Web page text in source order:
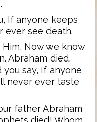
If anyone keeps
ever see death.
Now we know
Abraham died,
say, If anyone
never ever taste
father Abraham